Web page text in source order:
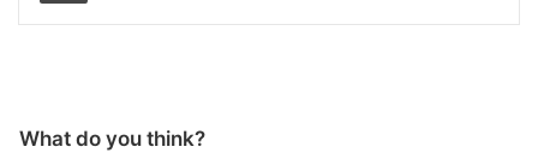
What do you think?